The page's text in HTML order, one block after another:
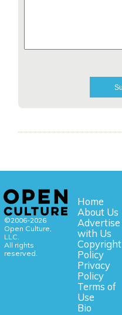
©2006-2026
Open Culture,
LLC.
All rights
reserved.
Home
About Us
Advertise
with Us
Copyright
Policy
Privacy
Policy
Terms of
Use
Bio